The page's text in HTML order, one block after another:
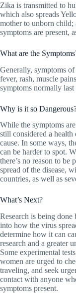
Zika is transmitted to
which also spreads
mother to unborn child;
symptoms are present,
What are the
Generally, symptoms
fever, rash, muscle
symptoms normally
Why is it so
While the symptoms
still considered a health
cause. In some ways,
can be harder to spot.
there’s no reason to
spread of the disease,
countries, as well as
What’s Next?
Research is being done
into how the virus
determine how it can
research and a greater
Some experimental tests
women are urged to
traveling, and seek
contact with anyone
symptoms present.